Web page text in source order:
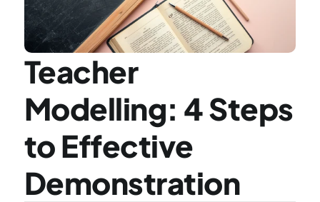
Teacher
Modelling: 4 Steps
to Effective
Demonstration